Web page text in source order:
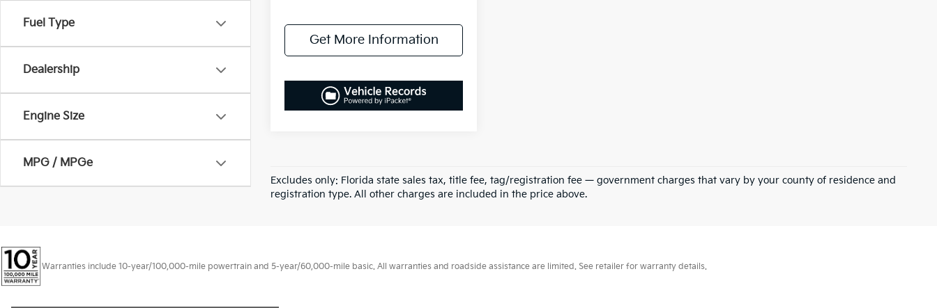
Fuel Type
Dealership
Engine Size
MPG / MPGe
Get More Information
Excludes only: Florida state sales tax, title fee, tag/registration fee — government charges that vary by your county of residence and
registration type. All other charges are included in the price above.
Warranties include 10-year/100,000-mile powertrain and 5-year/60,000-mile basic. All warranties and roadside assistance are limited. See retailer for warranty details.